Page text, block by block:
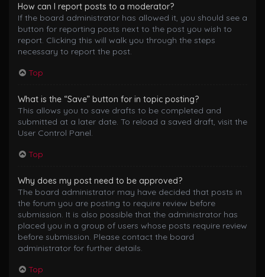
How can I report posts to a moderator?
If the board administrator has allowed it, you should see a
button for reporting posts next to the post you wish to
report. Clicking this will walk you through the steps
necessary to report the post.
Top
What is the “Save” button for in topic posting?
This allows you to save drafts to be completed and
submitted at a later date. To reload a saved draft, visit the
User Control Panel.
Top
Why does my post need to be approved?
The board administrator may have decided that posts in
the forum you are posting to require review before
submission. It is also possible that the administrator has
placed you in a group of users whose posts require review
before submission. Please contact the board
administrator for further details.
Top